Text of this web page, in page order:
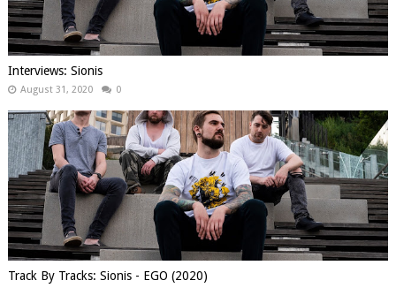
Interviews: Sionis
August 31, 2020 0
Track By Tracks: Sionis - EGO (2020)